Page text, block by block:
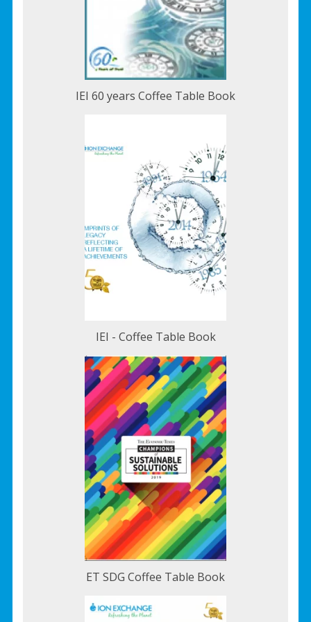
IEI 60 years Coffee Table Book
IEI - Coffee Table Book
ET SDG Coffee Table Book